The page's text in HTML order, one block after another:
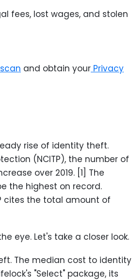
fees, lost wages, and stolen
and obtain your Privacy
rise of identity theft.
(NCITP), the number of
over 2019. [1] The
the highest on record.
cites the total amount of
eye. Let's take a closer look.
The median cost to identity
"Select" package, its